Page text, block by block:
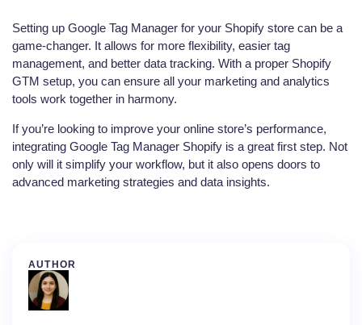
Setting up Google Tag Manager for your Shopify store can be a
game-changer. It allows for more flexibility, easier tag
management, and better data tracking. With a proper Shopify
GTM setup, you can ensure all your marketing and analytics
tools work together in harmony.
If you’re looking to improve your online store’s performance,
integrating Google Tag Manager Shopify is a great first step. Not
only will it simplify your workflow, but it also opens doors to
advanced marketing strategies and data insights.
AUTHOR